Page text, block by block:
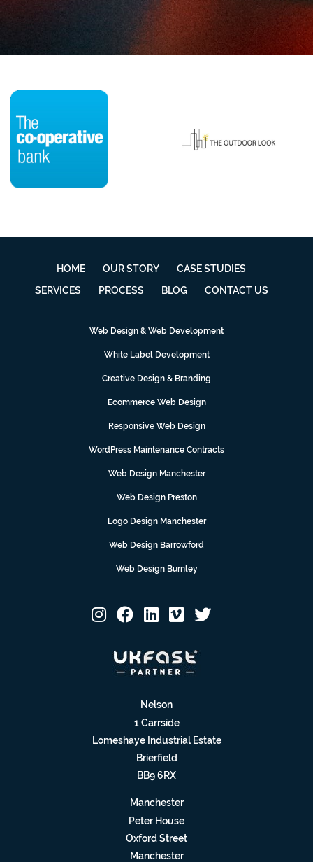
HOME OUR STORY
CASE STUDIES
SERVICES
PROCESS BLOG CONTACT US
Web Design & Web Development
White Label Development
Creative Design & Branding
Ecommerce Web Design
Responsive Web Design
WordPress Maintenance Contracts
Web Design Manchester
Web Design Preston
Logo Design Manchester
Web Design Barrowford
Web Design Burnley
Nelson
1 Carrside
Lomeshaye Industrial Estate
Brierfield
BB9 6RX
Manchester
Peter House
Oxford Street
Manchester